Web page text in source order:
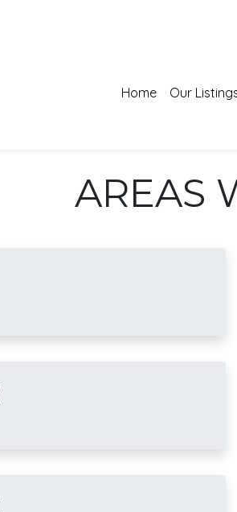
Home Our
AREAS